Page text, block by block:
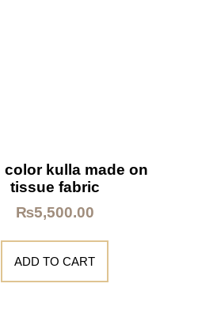
color kulla made on
tissue fabric
₨5,500.00
ADD TO CART